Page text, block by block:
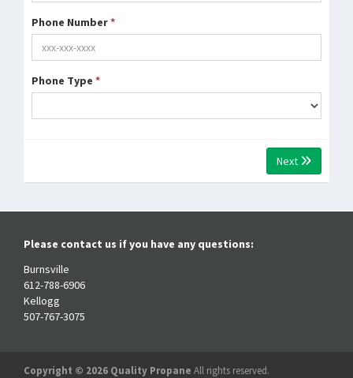
Phone Number*
Phone Type *
Next
Please contact us if you have any questions:
Burnsville
612-788-6906
Kellogg
507-767-3075
Copyright © 2026 Quality Propane All rights reserved.